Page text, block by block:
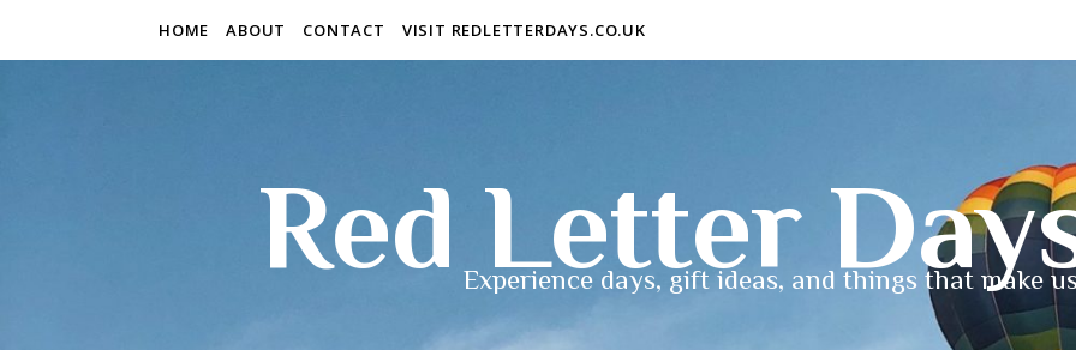
HOME ABOUT CONTACT VISIT REDLETTERDAYS.CO.UK
Red Letter
Experience days, gift ideas, and things that make